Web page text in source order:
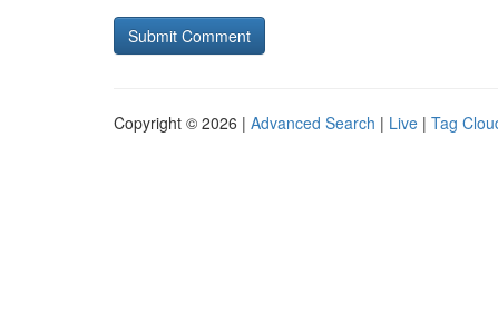
Copyright © 2026 | Advanced Search | Live | Tag